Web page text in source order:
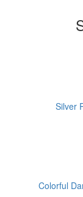
Silver
Colorful